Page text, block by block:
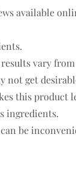
available
vary
not get
this product
ingredients.
be